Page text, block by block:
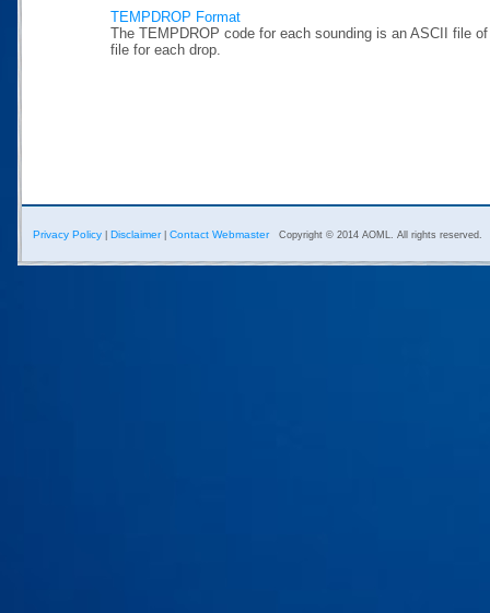
TEMPDROP Format
The TEMPDROP code for each sounding is an ASCII file
file for each drop.
Privacy Policy Disclaimer| Contact Webmaster Copyright © 2014 AOML. All rights reserved.